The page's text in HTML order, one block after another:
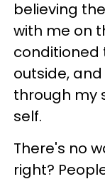
believing
with me on
conditioned
outside,
through my
self.
There's no
right?